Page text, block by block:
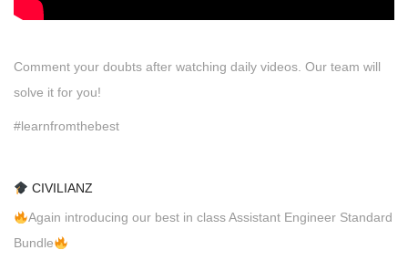
Comment your doubts after watching daily videos. Our team will
solve it for you!
#learnfromthebest
CIVILIANZ
Again introducing our best in class Assistant Engineer Standard
Bundle